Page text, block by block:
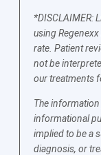
*DISCLAIMER:
using
rate. Patient
not be
our treatments
The
informational
implied to be a
diagnosis, or